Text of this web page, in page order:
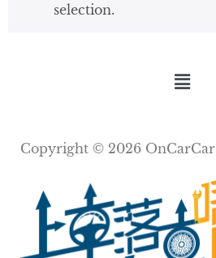
selection.
Copyright © 2026 OnCarCar